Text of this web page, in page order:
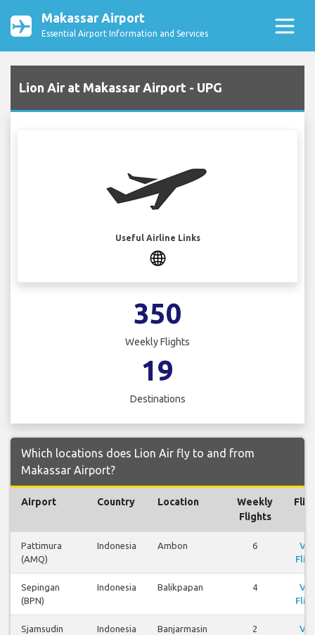
Makassar Airport
Essential Airport Information and Services
Lion Air at Makassar Airport - UPG
Useful Airline Links
350
Weekly Flights
19
Destinations
Which locations does Lion Air fly to and from
Makassar Airport?
Airport Country Location
Weekly
Flights
Pattimura
(AMQ)
Indonesia Ambon 6
Sepingan
(BPN)
Indonesia Balikpapan 4
Sjamsudin
Indonesia Banjarmasin 2